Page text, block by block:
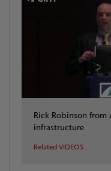
Rick Robinson
infrastructure
Related VIDEOS